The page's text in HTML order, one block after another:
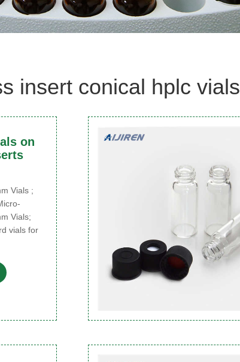
insert conical hplc vials
on
Vials ;
Vials;
vials for